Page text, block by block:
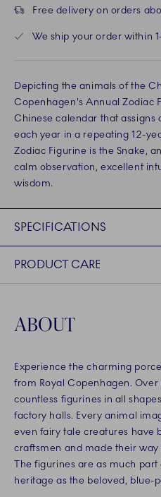
Free delivery on orders
We ship your order within
Depicting the animals of the
Copenhagen's Annual Zodiac
Chinese calendar that assigns
each year in a repeating 12-
Zodiac Figurine is the Snake,
calm observation, excellent
wisdom.
SPECIFICATIONS
PRODUCT CARE
ABOUT
Experience the charming
from Royal Copenhagen.
countless figurines in all
factory halls. Every animal
even fairy tale creatures have
craftsmen and made their
The figurines are as much part
heritage as the beloved, blue-